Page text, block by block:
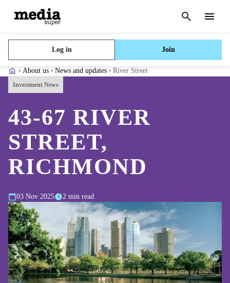
search Menu
Log in Join
Cancel
About us News and updates River Street
Investment News
43-67 RIVER
STREET,
RICHMOND
03 Nov 2025 2 min read